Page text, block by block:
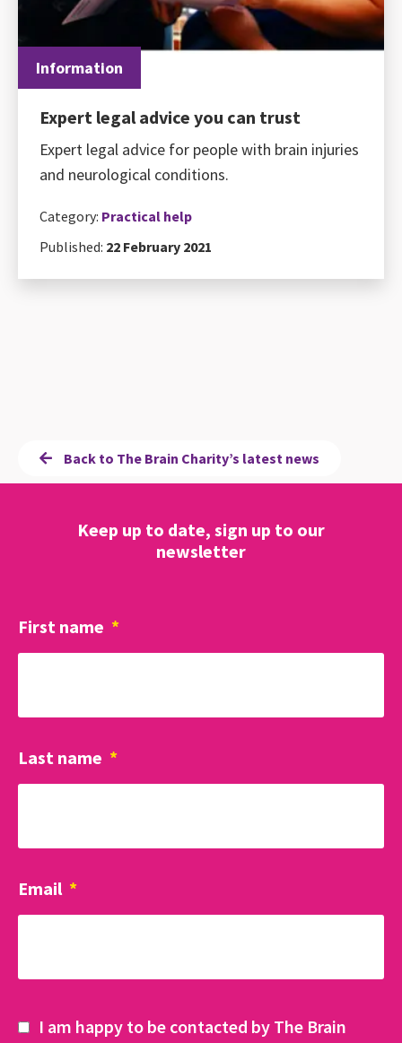
Information
Expert legal advice you can trust
Expert legal advice for people with brain injuries
and neurological conditions.
Category: Practical help
Published: 22 February 2021
Back to The Brain Charity’s latest news
Keep up to date, sign up to our
newsletter
First name *
Last name *
Email *
I am happy to be contacted by The Brain